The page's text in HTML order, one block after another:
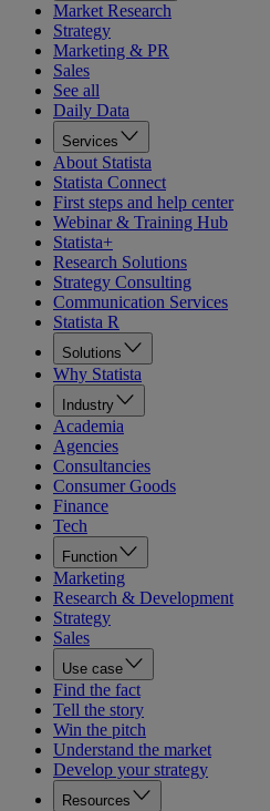
Market Research
Strategy
Marketing & PR
Sales
See all
Daily Data
Services
About Statista
Statista Connect
First steps and help center
Webinar & Training Hub
Statista+
Research Solutions
Strategy Consulting
Communication Services
Statista R
Solutions
Why Statista
Industry
Academia
Agencies
Consultancies
Consumer Goods
Finance
Tech
Function
Marketing
Research & Development
Strategy
Sales
Use case
Find the fact
Tell the story
Win the pitch
Understand the market
Develop your strategy
Resources